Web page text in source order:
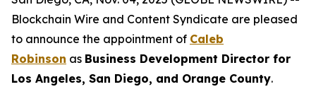
Blockchain Wire and Content Syndicate are pleased
to announce the appointment of Caleb
Robinson as Business Development Director for
Los Angeles, San Diego, and Orange County.